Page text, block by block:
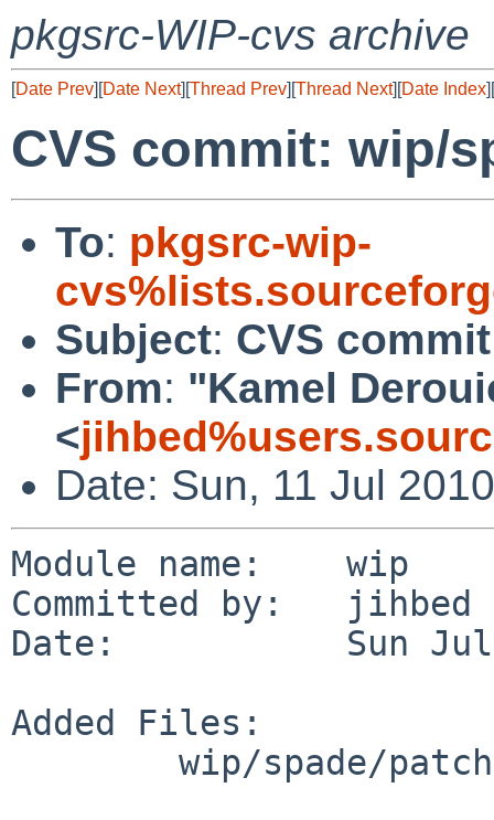
pkgsrc-WIP-cvs archive
[Date Prev][Date Next][Thread Prev][Thread Next][Date Index][
CVS commit: wip/
To: pkgsrc-wip-
Subject: CVS
From: "Kamel
<
Date: Sun, 11 Jul
Module name:    wip
Committed by:   jihbed
Date:           Sun Jul
Added Files: